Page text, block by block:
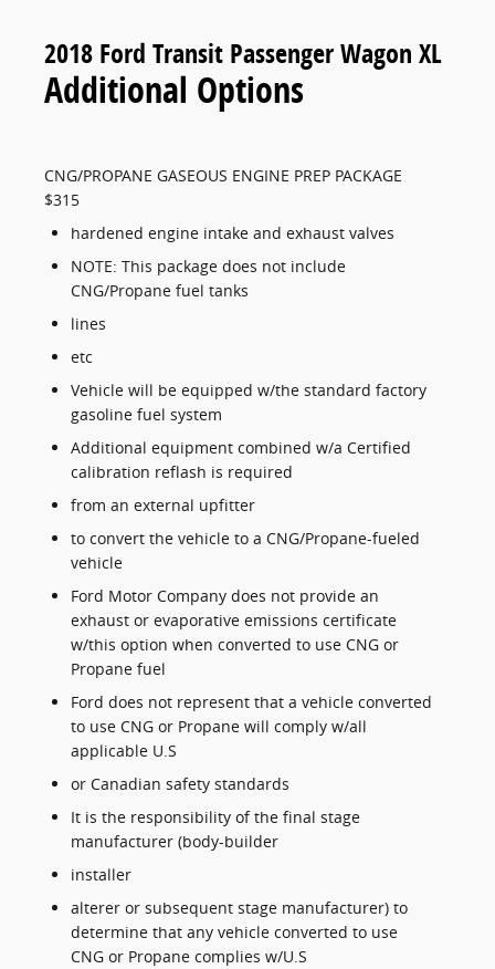
2018 Ford Transit Passenger Wagon XL
Additional Options
CNG/PROPANE GASEOUS ENGINE PREP PACKAGE
$315
hardened engine intake and exhaust valves
NOTE: This package does not include
CNG/Propane fuel tanks
lines
etc
Vehicle will be equipped w/the standard factory
gasoline fuel system
Additional equipment combined w/a Certified
calibration reflash is required
from an external upfitter
to convert the vehicle to a CNG/Propane-fueled
vehicle
Ford Motor Company does not provide an
exhaust or evaporative emissions certificate
w/this option when converted to use CNG or
Propane fuel
Ford does not represent that a vehicle converted
to use CNG or Propane will comply w/all
applicable U.S
or Canadian safety standards
It is the responsibility of the final stage
manufacturer (body-builder
installer
alterer or subsequent stage manufacturer) to
determine that any vehicle converted to use
CNG or Propane complies w/U.S